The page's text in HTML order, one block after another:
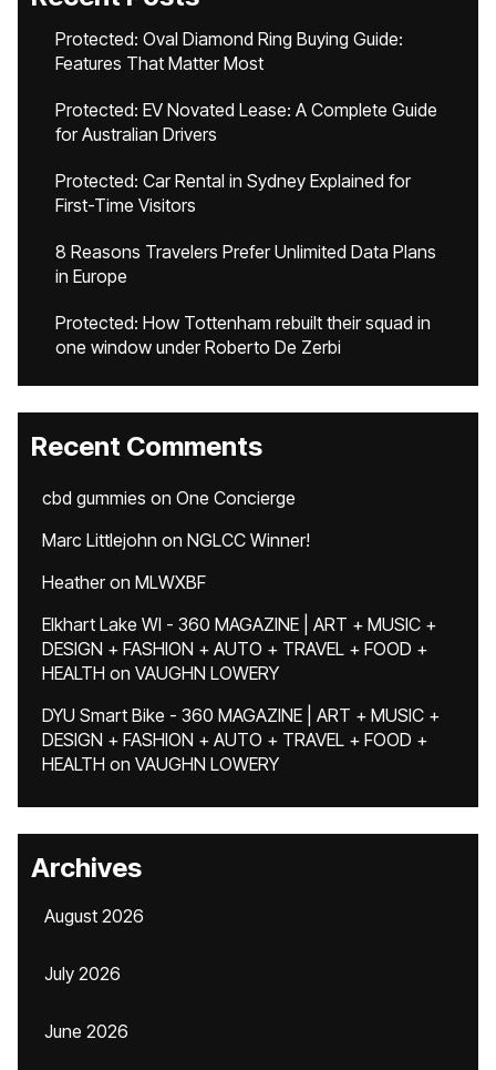
Protected: Oval Diamond Ring Buying Guide:
Features That Matter Most
Protected: EV Novated Lease: A Complete Guide
for Australian Drivers
Protected: Car Rental in Sydney Explained for
First-Time Visitors
8 Reasons Travelers Prefer Unlimited Data Plans
in Europe
Protected: How Tottenham rebuilt their squad in
one window under Roberto De Zerbi
Recent Comments
cbd gummies on One Concierge
Marc Littlejohn on NGLCC Winner!
Heatheron MLWXBF
Elkhart Lake WI - 360 MAGAZINE | ART + MUSIC +
DESIGN + FASHION + AUTO + TRAVEL + FOOD +
HEALTH on VAUGHN LOWERY
DYU Smart Bike - 360 MAGAZINE | ART + MUSIC +
DESIGN + FASHION + AUTO + TRAVEL + FOOD +
HEALTH on VAUGHN LOWERY
Archives
August 2026
July 2026
June 2026